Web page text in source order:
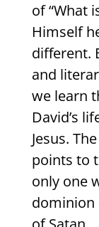
of “What
Himself
different.
and
we learn
David’s
Jesus.
points to
only one
dominion